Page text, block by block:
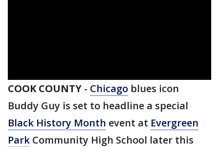
COOK COUNTY - Chicago blues icon
Buddy Guy is set to headline a special
Black History Month event at Evergreen
Park Community High School later this